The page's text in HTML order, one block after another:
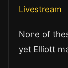
Livestream
None of
yet Elliott